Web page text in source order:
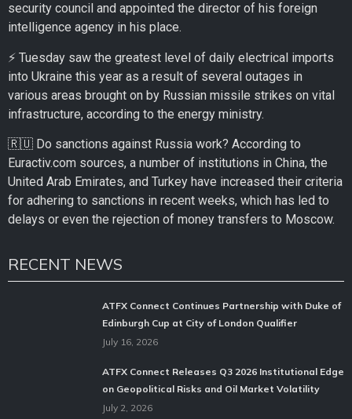
security council and appointed the director of his foreign
intelligence agency in his place.
⚡ Tuesday saw the greatest level of daily electrical imports
into Ukraine this year as a result of several outages in
various areas brought on by Russian missile strikes on vital
infrastructure, according to the energy ministry.
🇷🇺 Do sanctions against Russia work? According to
Euractiv.com sources, a number of institutions in China, the
United Arab Emirates, and Turkey have increased their criteria
for adhering to sanctions in recent weeks, which has led to
delays or even the rejection of money transfers to Moscow.
RECENT NEWS
ATFX Connect Continues Partnership with Duke of
Edinburgh Cup at City of London Qualifier
July 16, 2026
ATFX Connect Releases Q3 2026 Institutional Edge
on Geopolitical Risks and Oil Market Volatility
July 2, 2026